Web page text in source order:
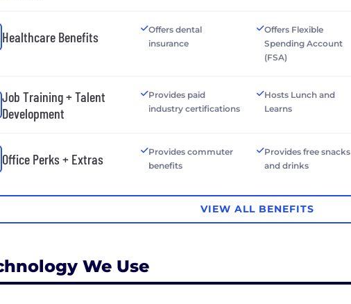
Healthcare Benefits
Offers dental
insurance
Offers Flexible
Spending Account
(FSA)
Job Training + Talent
Development
Provides paid
industry certifications
Hosts Lunch and
Learns
Office Perks + Extras
Provides commuter
benefits
Provides free snacks
and drinks
VIEW ALL BENEFITS
We Use